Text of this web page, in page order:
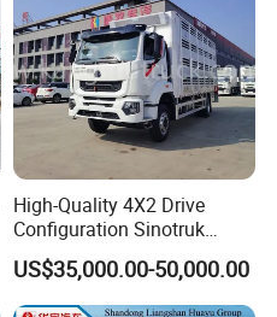
High-Quality 4X2 Drive
Configuration Sinotruk
Livestock Transport Truck
for Pig Transfer
US$35,000.00-50,000.00